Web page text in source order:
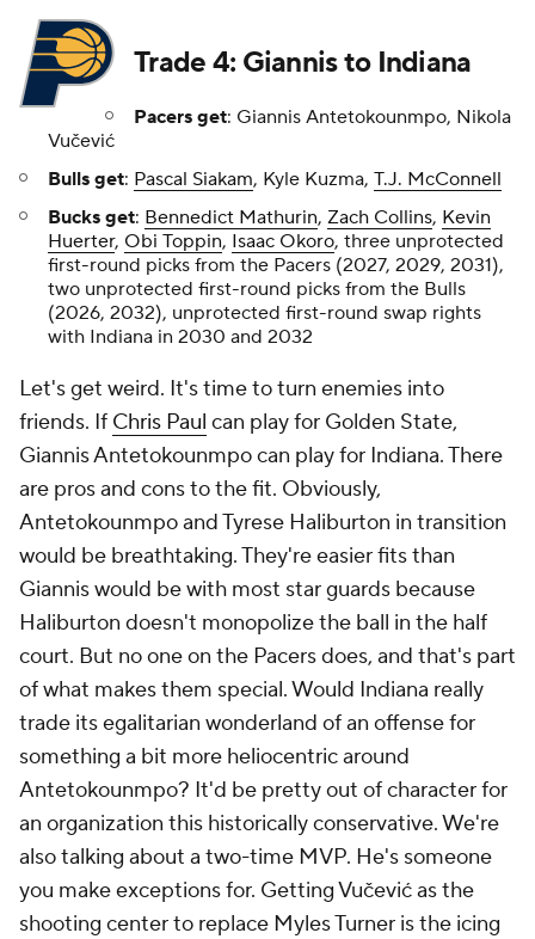
Trade 4: Giannis to Indiana
Pacers get: Giannis Antetokounmpo, Nikola
Vučević
Bulls get: Pascal Siakam, Kyle Kuzma, T.J. McConnell
Bucks get: Bennedict Mathurin, Zach Collins, Kevin
Huerter, Obi Toppin, Isaac Okoro, three unprotected
first-round picks from the Pacers (2027, 2029, 2031),
two unprotected first-round picks from the Bulls
(2026, 2032), unprotected first-round swap rights
with Indiana in 2030 and 2032
Let's get weird. It's time to turn enemies into
friends. If Chris Paul can play for Golden State,
Giannis Antetokounmpo can play for Indiana. There
are pros and cons to the fit. Obviously,
Antetokounmpo and Tyrese Haliburton in transition
would be breathtaking. They're easier fits than
Giannis would be with most star guards because
Haliburton doesn't monopolize the ball in the half
court. But no one on the Pacers does, and that's part
of what makes them special. Would Indiana really
trade its egalitarian wonderland of an offense for
something a bit more heliocentric around
Antetokounmpo? It'd be pretty out of character for
an organization this historically conservative. We're
also talking about a two-time MVP. He's someone
you make exceptions for. Getting Vučević as the
shooting center to replace Myles Turner is the icing